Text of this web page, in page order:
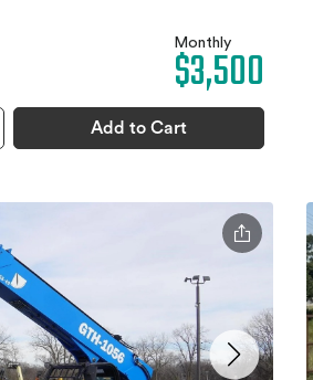
Monthly
$3,500
Add to Cart